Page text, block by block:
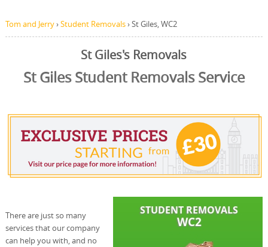
Tom and Jerry›Student Removals›St Giles, WC2
St Giles's Removals
St Giles Student Removals Service
There are just so many
services that our company
can help you with, and no